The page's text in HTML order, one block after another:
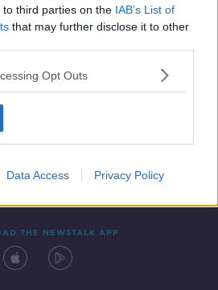
third parties on the IAB’s List of
that may further disclose it to other
Opt Outs
Data Access Privacy Policy
THE NEWSTALK APP